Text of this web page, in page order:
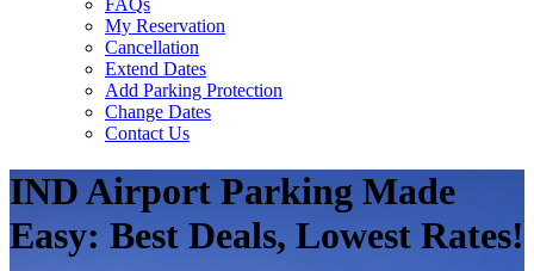
FAQs
My Reservation
Cancellation
Extend Dates
Add Parking Protection
Change Dates
Contact Us
IND Airport Parking Made
Easy: Best Deals, Lowest Rates!